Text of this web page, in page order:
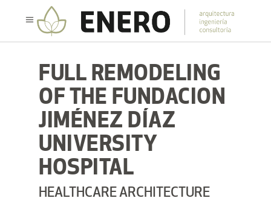
FULL REMODELING
OF THE FUNDACION
JIMÉNEZ DÍAZ
UNIVERSITY
HOSPITAL
HEALTHCARE ARCHITECTURE